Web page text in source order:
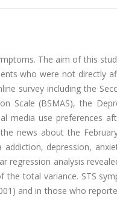
The aim of this
who were not directly
survey including the
Scale (BSMAS), the
media use preferences
news about the
depression,
regression analysis
the total variance. STS
and in those who